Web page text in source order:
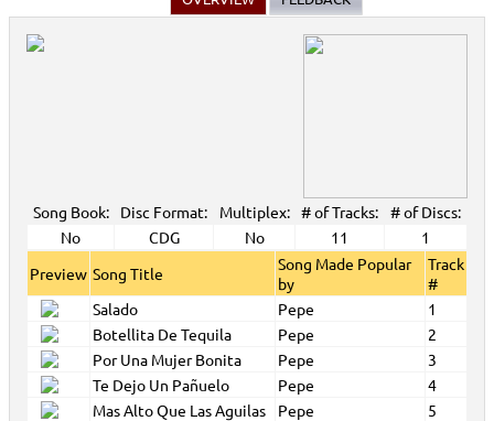
Song Book: Disc Format: Multiplex: # of Tracks:
# of Discs:
No
CDG No 11
1
Preview Song Title
Song Made Popular
by
Track
#
Salado
Pepe
1
Botellita De Tequila
Pepe
2
Por Una Mujer Bonita
Pepe
3
Te Dejo Un Pañuelo
Pepe
4
Mas Alto Que Las Aguilas
Pepe
5